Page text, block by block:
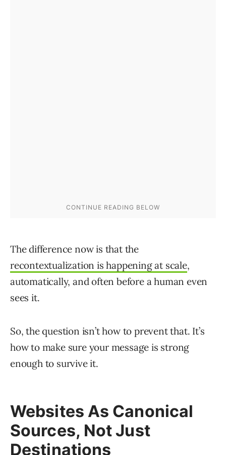
The difference now is that the
recontextualization is happening at scale,
automatically, and often before a human even
sees it.
So, the question isn’t how to prevent that. It’s
how to make sure your message is strong
enough to survive it.
Websites As Canonical
Sources, Not Just
Destinations